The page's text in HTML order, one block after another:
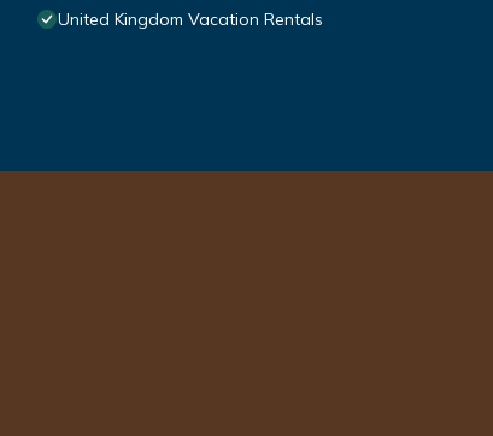
United Kingdom Vacation Rentals